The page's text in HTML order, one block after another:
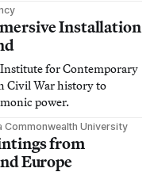
Installation
for Contemporary
Civil War history to
power.
University
from
Europe